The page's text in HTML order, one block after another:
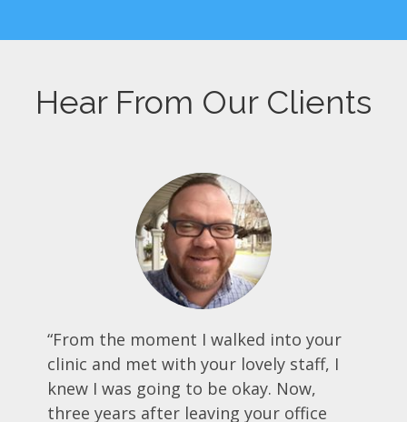
Hear From Our Clients
“From the moment I walked into your
clinic and met with your lovely staff, I
knew I was going to be okay. Now,
three years after leaving your office